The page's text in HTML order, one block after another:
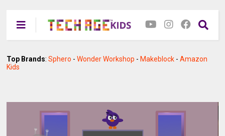
Top Brands:Sphero -Wonder Workshop - Makeblock -Amazon
Kids